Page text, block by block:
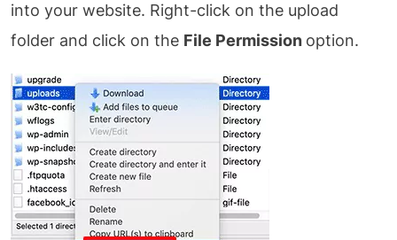
into your website. Right-click on the upload
folder and click on the File Permission option.